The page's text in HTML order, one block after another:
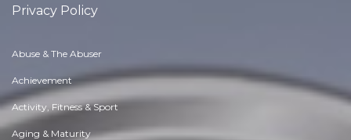
Privacy Policy
Abuse & The Abuser
Achievement
Activity, Fitness & Sport
Aging & Maturity